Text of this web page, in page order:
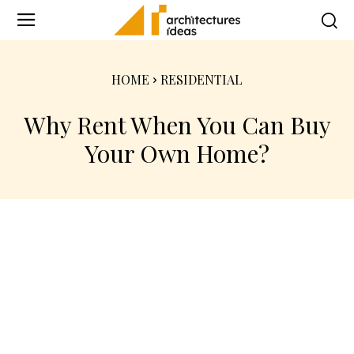
HOME RESIDENTIAL
Why Rent When You Can Buy
Your Own Home?